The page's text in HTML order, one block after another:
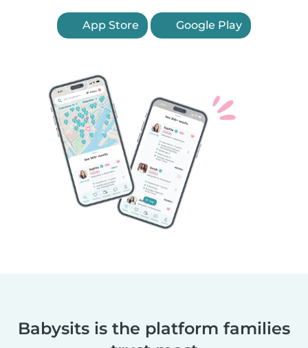
App Store Google Play
Babysits is the platform families